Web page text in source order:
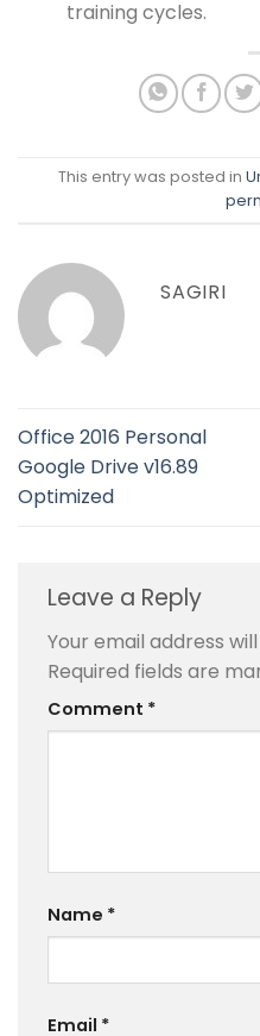
training cycles.
This entry was posted in
SAGIRI
Office 2016 Personal
Google Drive v16.89
Optimized
Leave a Reply
Your email address
Required fields are
Comment *
Name *
Email *